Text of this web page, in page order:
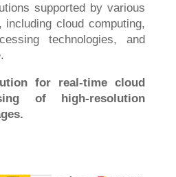
supported by various
including cloud computing,
technologies, and
for real-time cloud
of high-resolution